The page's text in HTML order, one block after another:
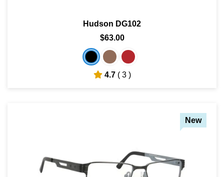
Hudson DG102
$63.00
4.7 ( 3 )
New